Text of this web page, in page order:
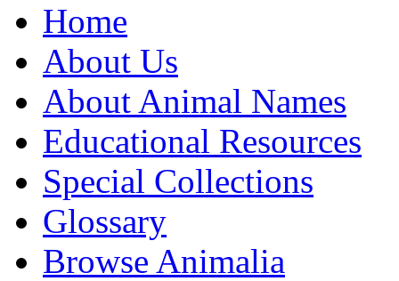
Home
About Us
About Animal Names
Educational Resources
Special Collections
Glossary
Browse Animalia